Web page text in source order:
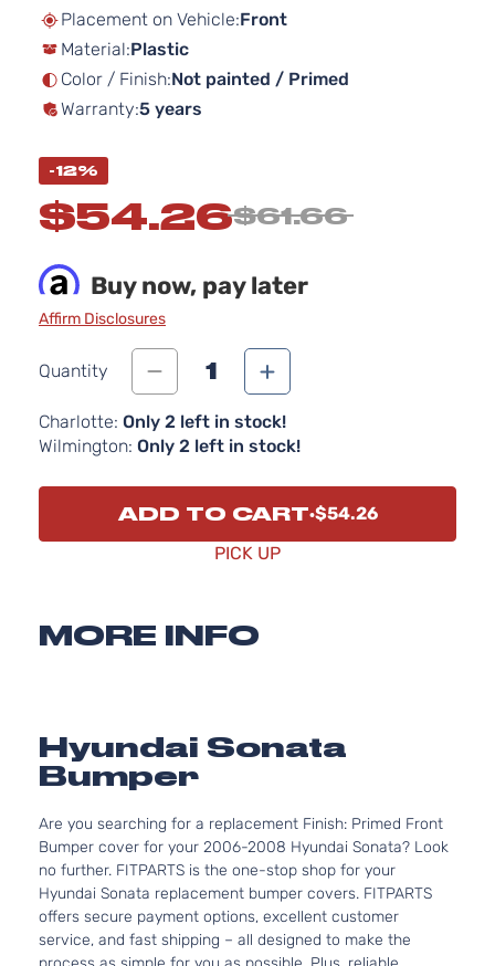
images
Placement on Vehicle:Front
Material:Plastic
Color / Finish:Not painted / Primed
Warranty:5 years
-12%
$54.26$61.66
Buy now, pay later
Affirm Disclosures
Quantity 1
Charlotte: Only 2 left in stock!
Wilmington: Only 2 left in stock!
ADD TO CART $54.26
PICK UP
MORE INFO
Hyundai Sonata
Bumper
Are you searching for a replacement Finish: Primed Front
Bumper cover for your 2006-2008 Hyundai Sonata? Look
no further. FITPARTS is the one-stop shop for your
Hyundai Sonata replacement bumper covers. FITPARTS
offers secure payment options, excellent customer
service, and fast shipping – all designed to make the